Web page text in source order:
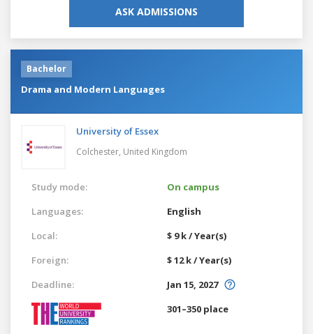
ASK ADMISSIONS
Bachelor
Drama and Modern Languages
University of Essex
Colchester, United Kingdom
Study mode:
On campus
Languages:
English
Local:
$ 9 k / Year(s)
Foreign:
$ 12 k / Year(s)
Deadline:
Jan 15, 2027
301–350 place